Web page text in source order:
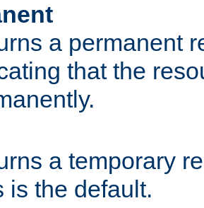
a permanent
that the
a temporary
is the default.